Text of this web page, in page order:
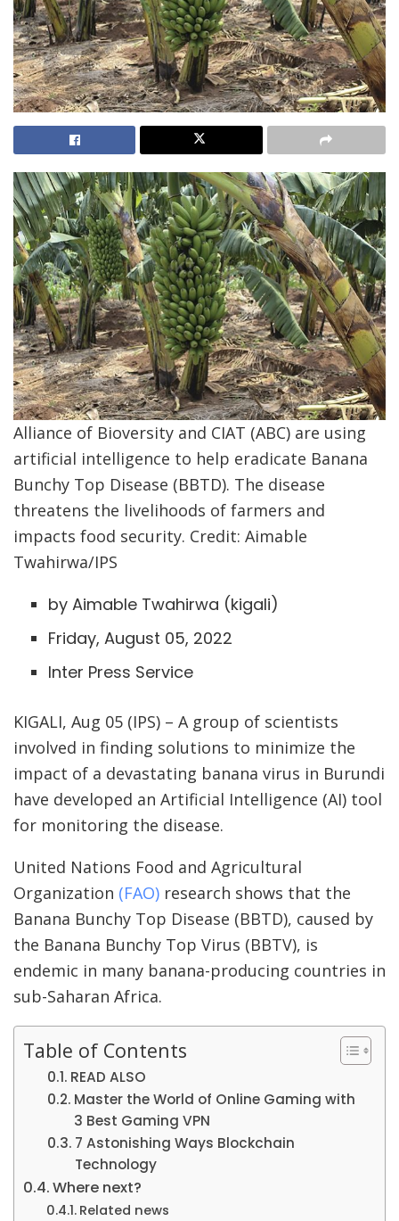
Alliance of Bioversity and CIAT (ABC) are using
artificial intelligence to help eradicate Banana
Bunchy Top Disease (BBTD). The disease
threatens the livelihoods of farmers and
impacts food security. Credit: Aimable
Twahirwa/IPS
by Aimable Twahirwa (kigali)
Friday, August 05, 2022
Inter Press Service
KIGALI, Aug 05 (IPS) – A group of scientists
involved in finding solutions to minimize the
impact of a devastating banana virus in Burundi
have developed an Artificial Intelligence (AI) tool
for monitoring the disease.
United Nations Food and Agricultural
Organization (FAO) research shows that the
Banana Bunchy Top Disease (BBTD), caused by
the Banana Bunchy Top Virus (BBTV), is
endemic in many banana-producing countries in
sub-Saharan Africa.
Table of Contents
READ ALSO
Master the World of Online Gaming with
3 Best Gaming VPN
7 Astonishing Ways Blockchain
Technology
Where next?
Related news